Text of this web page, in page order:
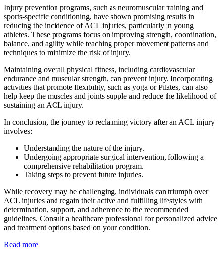
Injury prevention programs, such as neuromuscular training and
sports-specific conditioning, have shown promising results in
reducing the incidence of ACL injuries, particularly in young
athletes. These programs focus on improving strength, coordination,
balance, and agility while teaching proper movement patterns and
techniques to minimize the risk of injury.
Maintaining overall physical fitness, including cardiovascular
endurance and muscular strength, can prevent injury. Incorporating
activities that promote flexibility, such as yoga or Pilates, can also
help keep the muscles and joints supple and reduce the likelihood of
sustaining an ACL injury.
In conclusion, the journey to reclaiming victory after an ACL injury
involves:
Understanding the nature of the injury.
Undergoing appropriate surgical intervention, following a
comprehensive rehabilitation program.
Taking steps to prevent future injuries.
While recovery may be challenging, individuals can triumph over
ACL injuries and regain their active and fulfilling lifestyles with
determination, support, and adherence to the recommended
guidelines. Consult a healthcare professional for personalized advice
and treatment options based on your condition.
Read more